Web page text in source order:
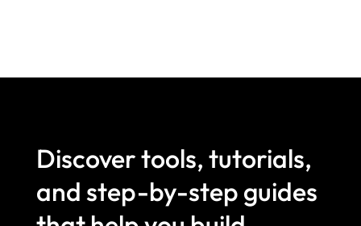
Discover tools, tutorials,
and step-by-step guides